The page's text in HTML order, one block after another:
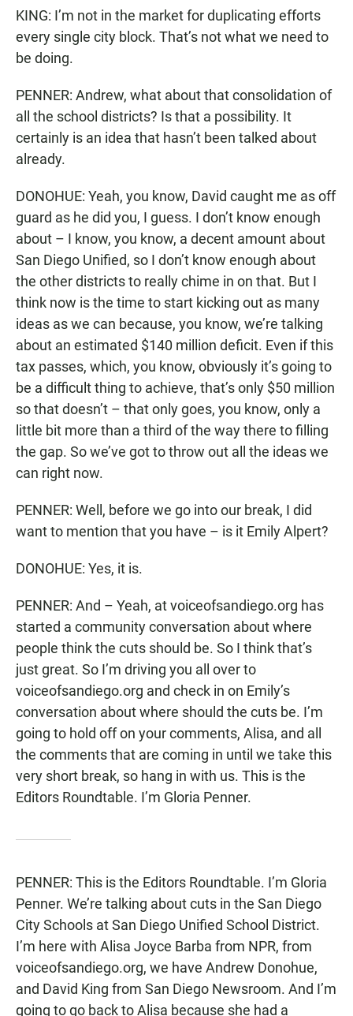
KING: I’m not in the market for duplicating efforts
every single city block. That’s not what we need to
be doing.
PENNER: Andrew, what about that consolidation of
all the school districts? Is that a possibility. It
certainly is an idea that hasn’t been talked about
already.
DONOHUE: Yeah, you know, David caught me as off
guard as he did you, I guess. I don’t know enough
about – I know, you know, a decent amount about
San Diego Unified, so I don’t know enough about
the other districts to really chime in on that. But I
think now is the time to start kicking out as many
ideas as we can because, you know, we’re talking
about an estimated $140 million deficit. Even if this
tax passes, which, you know, obviously it’s going to
be a difficult thing to achieve, that’s only $50 million
so that doesn’t – that only goes, you know, only a
little bit more than a third of the way there to filling
the gap. So we’ve got to throw out all the ideas we
can right now.
PENNER: Well, before we go into our break, I did
want to mention that you have – is it Emily Alpert?
DONOHUE: Yes, it is.
PENNER: And – Yeah, at voiceofsandiego.org has
started a community conversation about where
people think the cuts should be. So I think that’s
just great. So I’m driving you all over to
voiceofsandiego.org and check in on Emily’s
conversation about where should the cuts be. I’m
going to hold off on your comments, Alisa, and all
the comments that are coming in until we take this
very short break, so hang in with us. This is the
Editors Roundtable. I’m Gloria Penner.
PENNER: This is the Editors Roundtable. I’m Gloria
Penner. We’re talking about cuts in the San Diego
City Schools at San Diego Unified School District.
I’m here with Alisa Joyce Barba from NPR, from
voiceofsandiego.org, we have Andrew Donohue,
and David King from San Diego Newsroom. And I’m
going to go back to Alisa because she had a